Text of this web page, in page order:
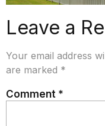
Leave a
Your email address
are marked *
Comment *